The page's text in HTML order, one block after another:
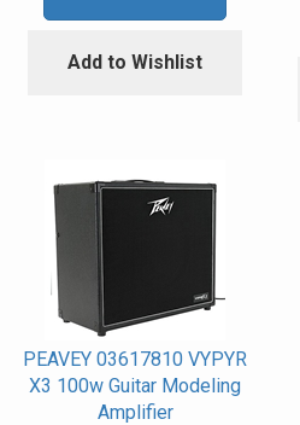
Add to Wishlist
PEAVEY 03617810 VYPYR
X3 100w Guitar Modeling
Amplifier